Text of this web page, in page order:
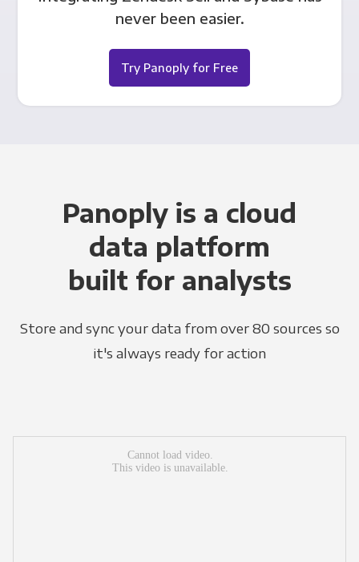
never been easier.
Try Panoply for Free
Panoply is a cloud
data platform
built for analysts
Store and sync your data from over 80 sources so
it's always ready for action